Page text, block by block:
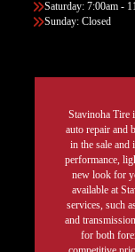
Saturday: 7:00am -
Sunday: Closed
Stavinoha Tire
auto repair and
in the sale and
performance,
new look for
available at
services, such
and
for both